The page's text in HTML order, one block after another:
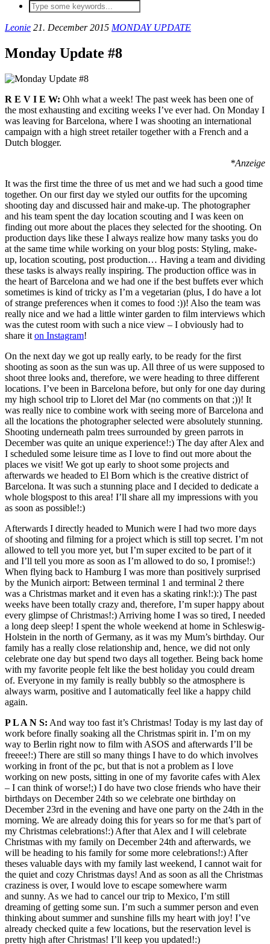
Leonie 21. December 2015 MONDAY UPDATE
Monday Update #8
R E V I E W: Ohh what a week! The past week has been one of
the most exhausting and exciting weeks I’ve ever had. On Monday I
was leaving for Barcelona, where I was shooting an international
campaign with a high street retailer together with a French and a
Dutch blogger.
*Anzeige
It was the first time the three of us met and we had such a good time
together. On our first day we styled our outfits for the upcoming
shooting day and discussed hair and make-up. The photographer
and his team spent the day location scouting and I was keen on
finding out more about the places they selected for the shooting. On
production days like these I always realize how many tasks you do
at the same time while working on your blog posts: Styling, make-
up, location scouting, post production… Having a team and dividing
these tasks is always really inspiring. The production office was in
the heart of Barcelona and we had one if the best buffets ever which
sometimes is kind of tricky as I’m a vegetarian (plus, I do have a lot
of strange preferences when it comes to food :))! Also the team was
really nice and we had a little winter garden to film interviews which
was the cutest room with such a nice view – I obviously had to
share it on Instagram!
On the next day we got up really early, to be ready for the first
shooting as soon as the sun was up. All three of us were supposed to
shoot three looks and, therefore, we were heading to three different
locations. I’ve been in Barcelona before, but only for one day during
my high school trip to Lloret del Mar (no comments on that ;))! It
was really nice to combine work with seeing more of Barcelona and
all the locations the photographer selected were absolutely stunning.
Shooting underneath palm trees surrounded by green parrots in
December was quite an unique experience!:) The day after Alex and
I scheduled some leisure time as I love to find out more about the
places we visit! We got up early to shoot some projects and
afterwards we headed to El Born which is the creative district of
Barcelona. It was such a stunning place and I decided to dedicate a
whole blogspost to this area! I’ll share all my impressions with you
as soon as possible!:)
Afterwards I directly headed to Munich were I had two more days
of shooting and filming for a project which is still top secret. I’m not
allowed to tell you more yet, but I’m super excited to be part of it
and I’ll tell you more as soon as I’m allowed to do so, I promise!:)
When flying back to Hamburg I was more than positively surprised
by the Munich airport: Between terminal 1 and terminal 2 there
was a Christmas market and it even has a skating rink!:):) The past
weeks have been totally crazy and, therefore, I’m super happy about
every glimpse of Christmas!:) Arriving home I was so tired, I needed
a long deep sleep! I spent the whole weekend at home in Schleswig-
Holstein in the north of Germany, as it was my Mum’s birthday. Our
family has a really close relationship and, hence, we did not only
celebrate one day but spend two days all together. Being back home
with my favorite people felt like the best holiday you could dream
of. Everyone in my family is really bubbly so the atmosphere is
always warm, positive and I automatically feel like a happy child
again.
P L A N S: And way too fast it’s Christmas! Today is my last day of
work before finally soaking all the Christmas spirit in. I’m on my
way to Berlin right now to film with ASOS and afterwards I’ll be
freeee!:) There are still so many things I have to do which involves
working in front of the pc, but that is not a problem as I love
working on new posts, sitting in one of my favorite cafes with Alex
– I can think of worse!;) I do have two close friends who have their
birthdays on December 24th so we celebrate one birthday on
December 23rd in the evening and have one party on the 24th in the
morning. We are already doing this for years so for me that’s part of
my Christmas celebrations!:) After that Alex and I will celebrate
Christmas with my family on December 24th and afterwards, we
will be heading to his family for some more celebrations!:) After
theses valuable days with my family last weekend, I cannot wait for
the quiet and cozy Christmas days! And as soon as all the Christmas
craziness is over, I would love to escape somewhere warm
and sunny. As we had to cancel our trip to Mexico, I’m still
dreaming of getting some sun. I’m such a summer person and even
thinking about summer and sunshine fills my heart with joy! I’ve
already checked quite a few locations, but the reservation level is
pretty high after Christmas! I’ll keep you updated!:)